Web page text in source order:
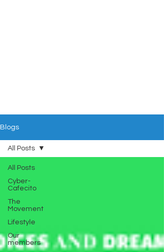
Blogs
All Posts
Cyber-
Cafecito
The
Movement
Lifestyle
Our
members
All Posts